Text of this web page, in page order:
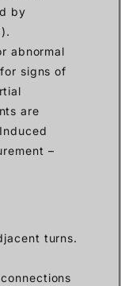
by
abnormal
signs of
are
–
turns.